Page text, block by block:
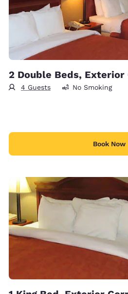
2 Double Beds,
4 Guests No Smoking
Book Now